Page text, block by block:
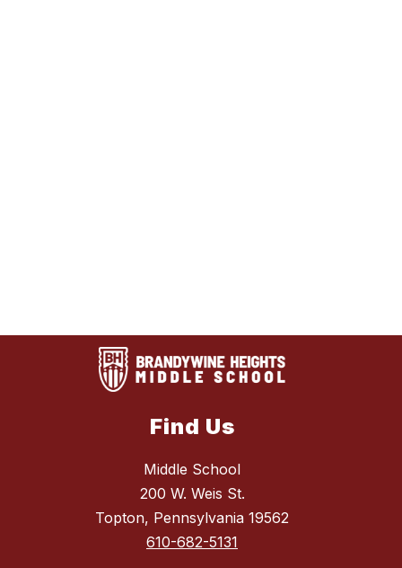
Find Us
Middle School
200 W. Weis St.
Topton, Pennsylvania 19562
610-682-5131